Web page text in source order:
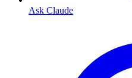
Ask Claude